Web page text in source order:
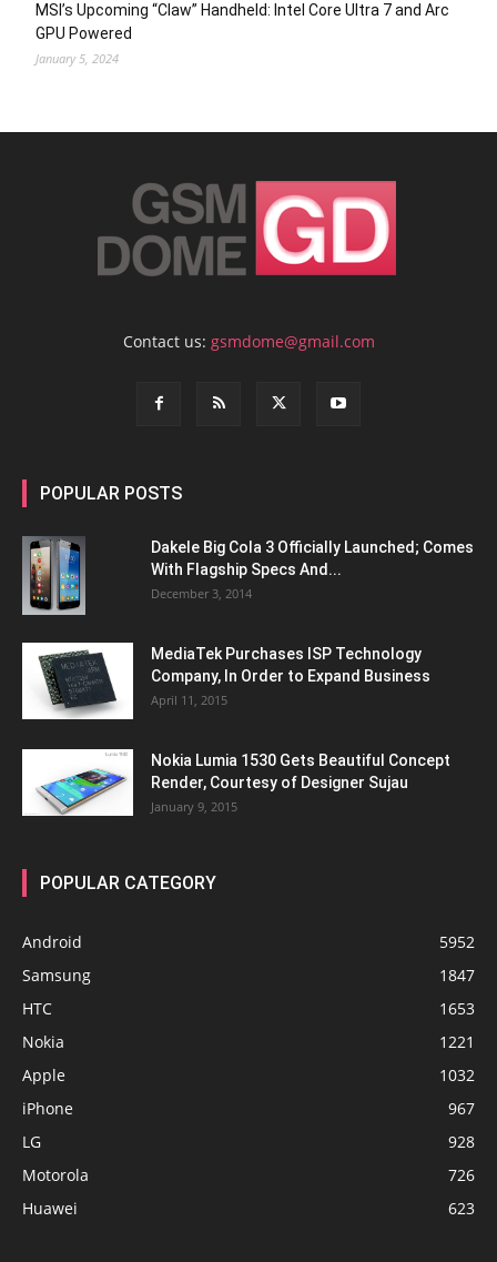
MSI’s Upcoming “Claw” Handheld: Intel Core Ultra 7 and Arc
GPU Powered
January 5, 2024
Contact us: gsmdome@gmail.com
POPULAR POSTS
Dakele Big Cola 3 Officially Launched; Comes
With Flagship Specs And...
December 3, 2014
MediaTek Purchases ISP Technology
Company, In Order to Expand Business
April 11, 2015
Nokia Lumia 1530 Gets Beautiful Concept
Render, Courtesy of Designer Sujau
January 9, 2015
POPULAR CATEGORY
Android
5952
Samsung
1847
HTC
1653
Nokia
1221
Apple
1032
iPhone
967
LG
928
Motorola
726
Huawei
623